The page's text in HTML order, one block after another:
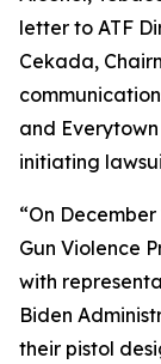
letter to ATF
Cekada,
and
initiating
“On
Gun Violence
with
Biden
their pistol